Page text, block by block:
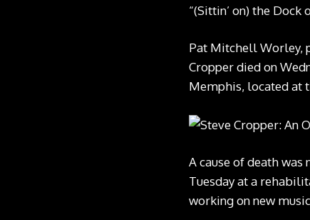
“(Sittin’ on) the Dock
Pat Mitchell Worley,
Cropper died on
Memphis, located at
A cause of death
Tuesday at a
working on new